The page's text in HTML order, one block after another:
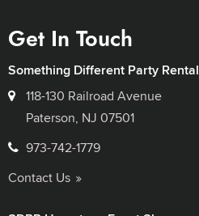
Get In Touch
Something Different Party Rental
118-130 Railroad Avenue
Paterson, NJ 07501
973-742-1779
Contact Us